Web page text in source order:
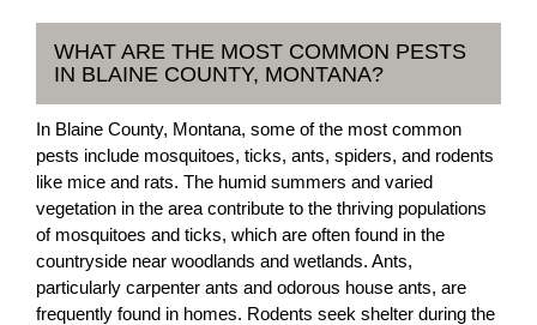
WHAT ARE THE MOST COMMON PESTS
IN BLAINE COUNTY, MONTANA?
In Blaine County, Montana, some of the most common
pests include mosquitoes, ticks, ants, spiders, and rodents
like mice and rats. The humid summers and varied
vegetation in the area contribute to the thriving populations
of mosquitoes and ticks, which are often found in the
countryside near woodlands and wetlands. Ants,
particularly carpenter ants and odorous house ants, are
frequently found in homes. Rodents seek shelter during the